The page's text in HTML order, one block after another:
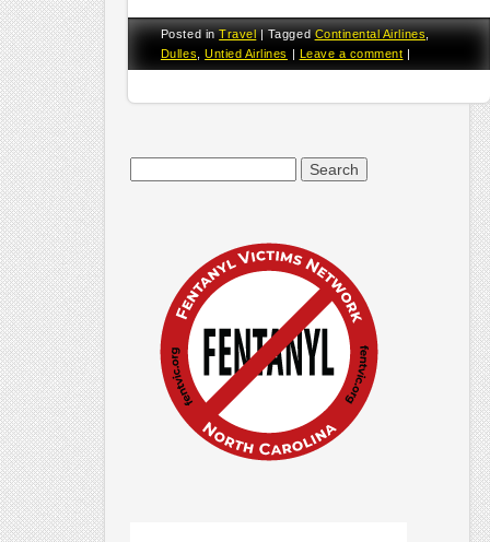
Posted inTravel |TaggedContinental Airlines,
Dulles ,Untied Airlines | Leave a comment |